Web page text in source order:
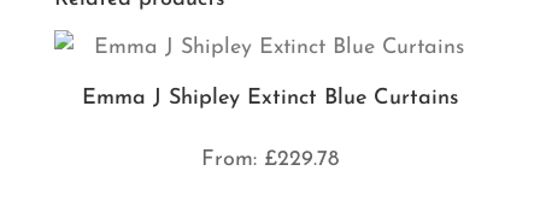
Emma J Shipley Extinct Blue Curtains
From: £229.78